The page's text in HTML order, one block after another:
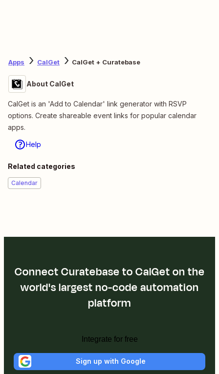
Apps CalGet CalGet + Curatebase
About CalGet
CalGet is an 'Add to Calendar' link generator with RSVP
options. Create shareable event links for popular calendar
apps.
Help
Related categories
Calendar
Connect Curatebase to CalGet on the
world's largest no-code automation
platform
Integrate for free
Sign up with Google